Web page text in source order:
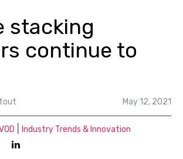
stacking
continue to
May 12, 2021
Industry Trends & Innovation